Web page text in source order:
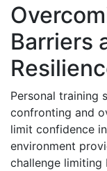
Barriers
Personal training
confronting and
limit confidence
environment
challenge limiting